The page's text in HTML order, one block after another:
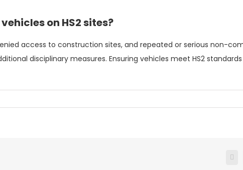
on HS2 sites?
access to construction sites, and repeated or serious non-
disciplinary measures. Ensuring vehicles meet HS2 standards